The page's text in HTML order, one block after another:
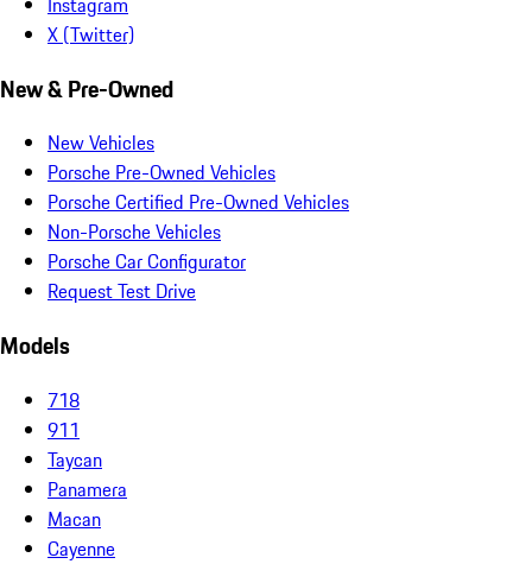
X (Twitter)
New & Pre-Owned
New Vehicles
Porsche Pre-Owned Vehicles
Porsche Certified Pre-Owned Vehicles
Non-Porsche Vehicles
Porsche Car Configurator
Request Test Drive
Models
718
911
Taycan
Panamera
Macan
Cayenne